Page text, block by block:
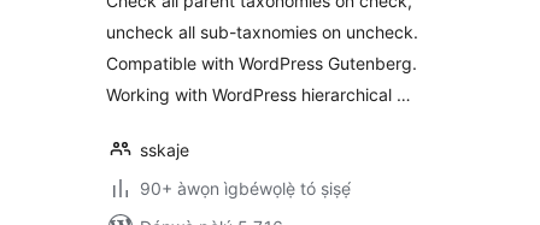
uncheck all sub-taxnomies on uncheck.
Compatible with WordPress Gutenberg.
Working with WordPress hierarchical …
sskaje
90+ àwọn ìgbéwọlẹ̀ tó ṣiṣẹ́